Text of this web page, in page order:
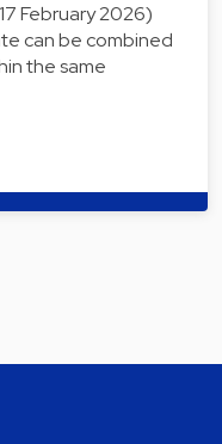
February 2026)
can be combined
the same